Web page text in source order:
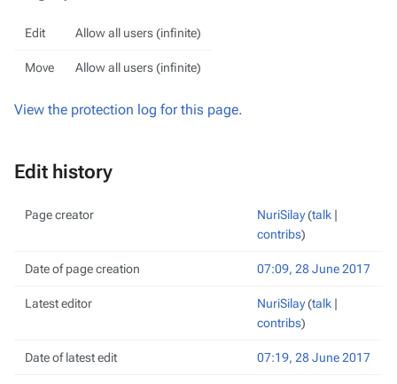
Edit Allow all users (infinite)
Move Allow all users (infinite)
View the protection log for this page.
Edit history
Page creator NuriSilay(talk |
contribs)
Date of page creation 07:09, 28 June 2017
Latest editor NuriSilay(talk |
contribs)
Date of latest edit 07:19, 28 June 2017